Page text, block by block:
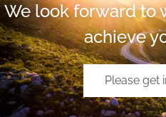
We look forward to
achieve
Please get